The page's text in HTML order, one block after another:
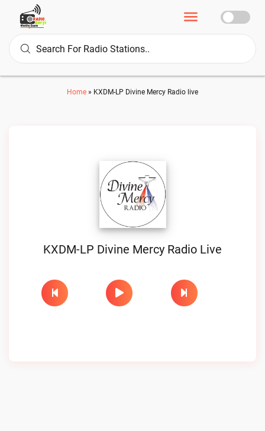
Home » KXDM-LP Divine Mercy Radio live
KXDM-LP Divine Mercy Radio Live